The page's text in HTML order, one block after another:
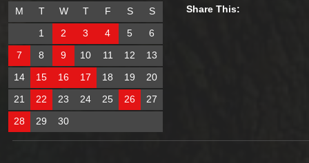
Share This:
M
T W T F S
S
1
2 3 4 5
6
7
8 9 10 11 12
13
14
15 16 17 18 19
20
21
22 23 24 25 26
27
28
29 30